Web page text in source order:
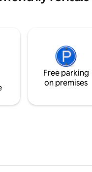
Free parking
on premises